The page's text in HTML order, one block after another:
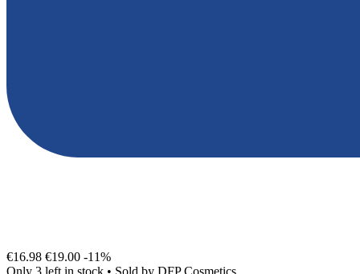
€16.98 €19.00 -11%
Only 3 left in stock • Sold by DFP Cosmetics